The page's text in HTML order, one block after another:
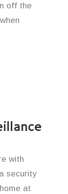
off the
with
security
at